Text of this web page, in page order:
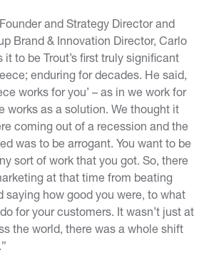
and Strategy Director and
Brand & Innovation Director, Carlo
it to be Trout’s first truly significant
enduring for decades. He said,
works for you’ – as in we work for
works as a solution. We thought it
coming out of a recession and the
was to be arrogant. You want to be
sort of work that you got. So, there
at that time from beating
saying how good you were, to what
for your customers. It wasn’t just at
the world, there was a whole shift